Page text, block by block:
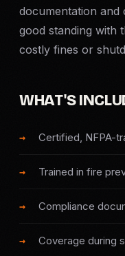
Surveillance
Background
Asset Searches
Skip Tracing
All
INDUSTRIES
SERVICE AREAS
documentation and
good standing with
costly fines or
WHAT'S
Certified, NFPA-
Trained in fire
Compliance
Coverage during